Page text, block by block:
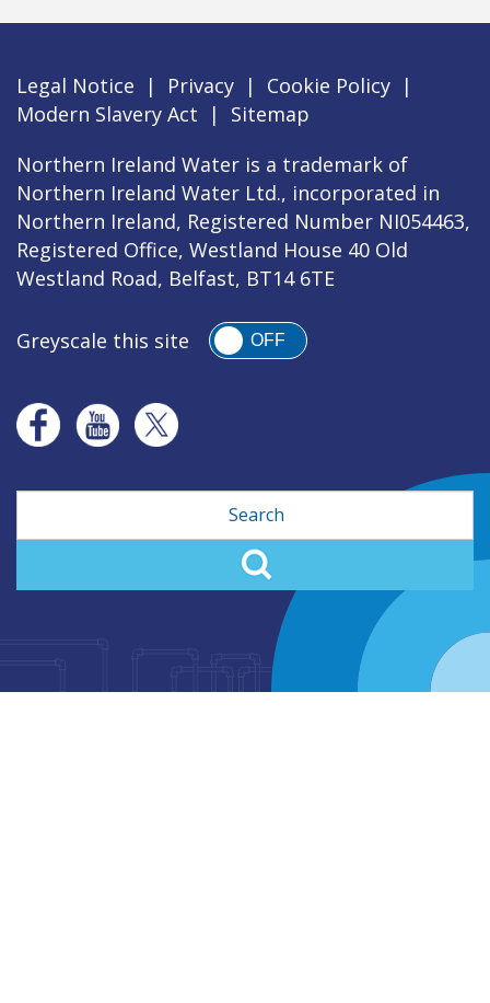
Legal Notice | Privacy | Cookie Policy |
Modern Slavery Act
|
Sitemap
Northern Ireland Water is a trademark of
Northern Ireland Water Ltd., incorporated in
Northern Ireland, Registered Number NI054463,
Registered Office, Westland House 40 Old
Westland Road, Belfast, BT14 6TE
Greyscale this site OFF